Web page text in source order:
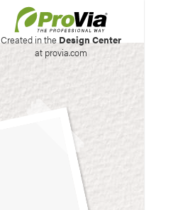
Created in the Design Center
at provia.com